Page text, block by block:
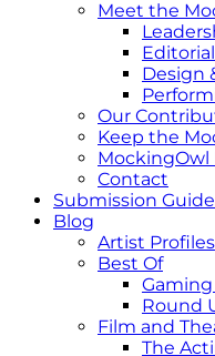
Meet the
Design
Our
Keep the
MockingOwl
Contact
Submission
Blog
Artist Profiles
Best Of
Round
Film and
The